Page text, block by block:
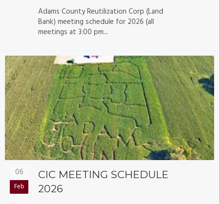
Adams County Reutilization Corp (Land
Bank) meeting schedule for 2026 (all
meetings at 3:00 pm...
06
Feb
CIC MEETING SCHEDULE
2026